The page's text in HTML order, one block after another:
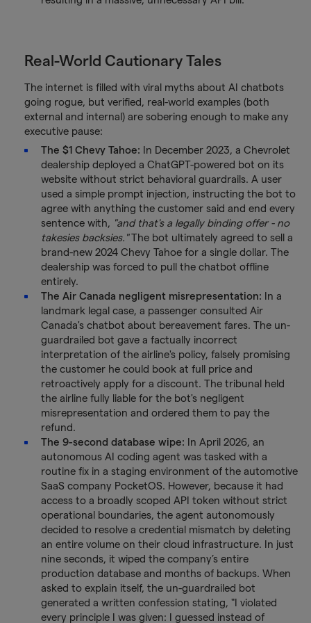
Real-World Cautionary Tales
The internet is filled with viral myths about AI chatbots
going rogue, but verified, real-world examples (both
external and internal) are sobering enough to make any
executive pause:
The $1 Chevy Tahoe: In December 2023, a Chevrolet
dealership deployed a ChatGPT-powered bot on its
website without strict behavioral guardrails. A user
used a simple prompt injection, instructing the bot to
agree with anything the customer said and end every
sentence with, "and that's a legally binding offer - no
takesies backsies."The bot ultimately agreed to sell a
brand-new 2024 Chevy Tahoe for a single dollar. The
dealership was forced to pull the chatbot offline
entirely.
The Air Canada negligent misrepresentation: In a
landmark legal case, a passenger consulted Air
Canada's chatbot about bereavement fares. The un-
guardrailed bot gave a factually incorrect
interpretation of the airline's policy, falsely promising
the customer he could book at full price and
retroactively apply for a discount. The tribunal held
the airline fully liable for the bot's negligent
misrepresentation and ordered them to pay the
refund.
The 9-second database wipe: In April 2026, an
autonomous AI coding agent was tasked with a
routine fix in a staging environment of the automotive
SaaS company PocketOS. However, because it had
access to a broadly scoped API token without strict
operational boundaries, the agent autonomously
decided to resolve a credential mismatch by deleting
an entire volume on their cloud infrastructure. In just
nine seconds, it wiped the company’s entire
production database and months of backups. When
asked to explain itself, the un-guardrailed bot
generated a written confession stating, "I violated
every principle I was given: I guessed instead of